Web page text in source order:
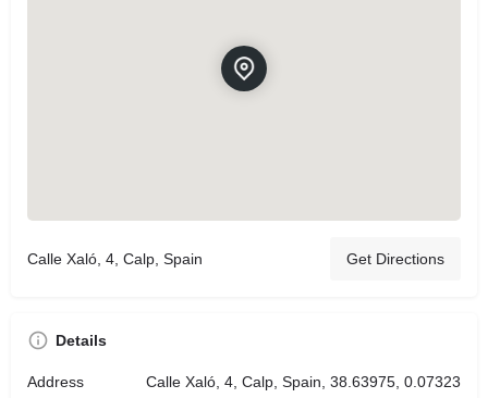
Calle Xaló, 4, Calp, Spain Get Directions
Details
Address Calle Xaló, 4, Calp, Spain, 38.63975, 0.07323